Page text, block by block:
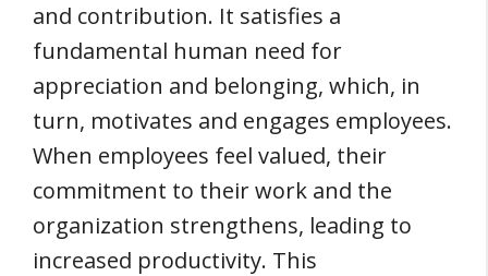
and contribution. It satisfies a
fundamental human need for
appreciation and belonging, which, in
turn, motivates and engages employees.
When employees feel valued, their
commitment to their work and the
organization strengthens, leading to
increased productivity. This